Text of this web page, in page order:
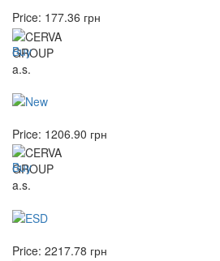
Price: 177.36 грн
Buy
Price: 1206.90 грн
Buy
Price: 2217.78 грн